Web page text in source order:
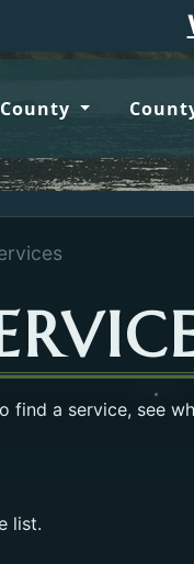
Wildfire
a service, see
list.